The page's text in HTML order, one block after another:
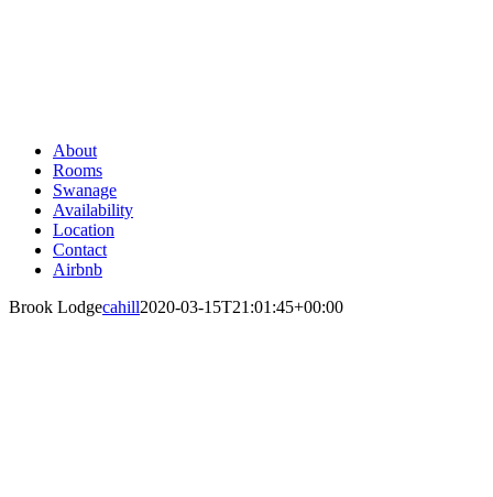
About
Rooms
Swanage
Availability
Location
Contact
Airbnb
Brook Lodgecahill2020-03-15T21:01:45+00:00